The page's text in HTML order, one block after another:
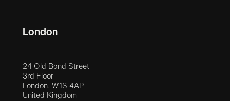
London
24 Old Bond Street
3rd Floor
London, W1S 4AP
United Kingdom